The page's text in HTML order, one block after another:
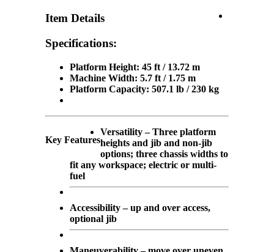
Item Details
Specifications:
Platform Height: 45 ft / 13.72 m
Machine Width: 5.7 ft / 1.75 m
Platform Capacity: 507.1 lb / 230 kg
Key Features
Versatility – Three platform
heights and jib and non-jib
options; three chassis widths to
fit any workspace; electric or multi-
fuel
Accessibility – up and over access,
optional jib